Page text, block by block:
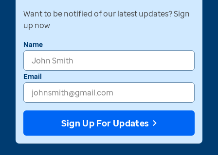
Want to be notified of our latest updates? Sign
up now
Name
Email
Sign Up For Updates